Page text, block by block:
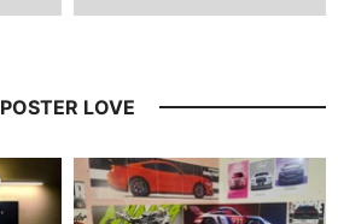
POSTER LOVE